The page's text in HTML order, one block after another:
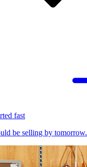
fast
be selling by tomorrow.